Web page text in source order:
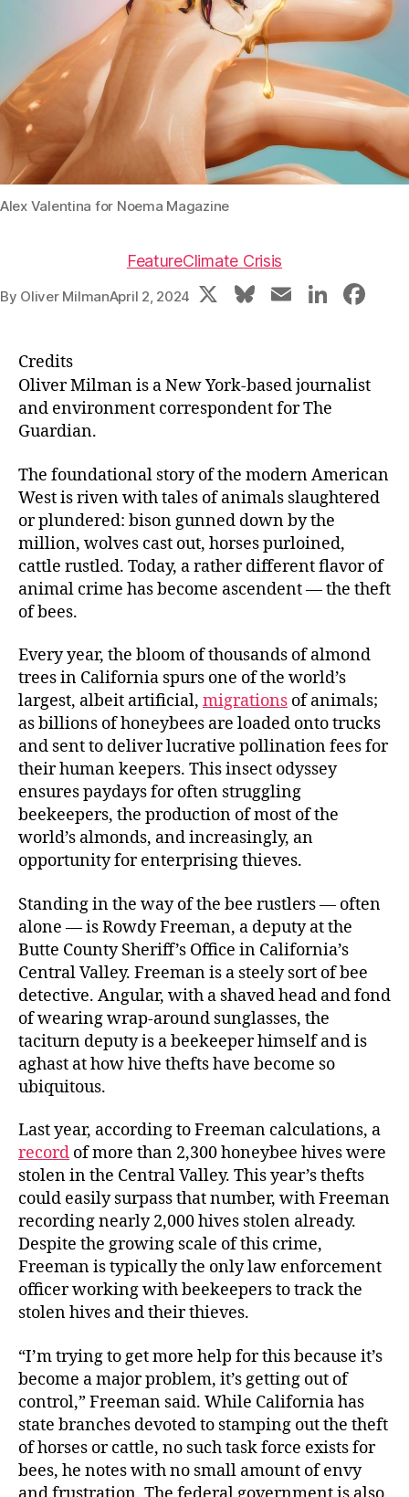
Alex Valentina for Noema Magazine
FeatureClimate Crisis
By Oliver MilmanApril 2, 2024 X
Bl
s
k
E
l
Li
e
o
k
Credits
OliverMilmanis a New York-based journalist
and environment correspondent for The
Guardian.
The foundational story of the modern American
West is riven with tales of animals slaughtered
or plundered: bison gunned down by the
million, wolves cast out, horses purloined,
cattle rustled. Today, a rather different flavor of
animal crime has become ascendent — the theft
of bees.
Every year, the bloom of thousands of almond
trees in California spurs one of the world’s
largest, albeit artificial, migrations of animals;
as billions of honeybees are loaded onto trucks
and sent to deliver lucrative pollination fees for
their human keepers. This insect odyssey
ensures paydays for often struggling
beekeepers, the production of most of the
world’s almonds, and increasingly, an
opportunity for enterprising thieves.
Standing in the way of the bee rustlers — often
alone — is Rowdy Freeman, a deputy at the
Butte County Sheriff’s Office in California’s
Central Valley. Freeman is a steely sort of bee
detective. Angular, with a shaved head and fond
of wearing wrap-around sunglasses, the
taciturn deputy is a beekeeper himself and is
aghast at how hive thefts have become so
ubiquitous.
Last year, according to Freeman calculations, a
record of more than 2,300 honeybee hives were
stolen in the Central Valley. This year’s thefts
could easily surpass that number, with Freeman
recording nearly 2,000 hives stolen already.
Despite the growing scale of this crime,
Freeman is typically the only law enforcement
officer working with beekeepers to track the
stolen hives and their thieves.
“I’m trying to get more help for this because it’s
become a major problem, it’s getting out of
control,” Freeman said. While California has
state branches devoted to stamping out the theft
of horses or cattle, no such task force exists for
bees, he notes with no small amount of envy